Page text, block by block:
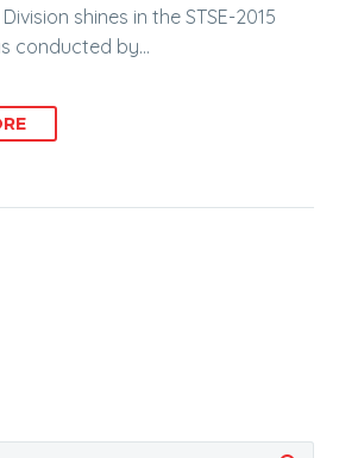
shines in the STSE-2015
conducted by…